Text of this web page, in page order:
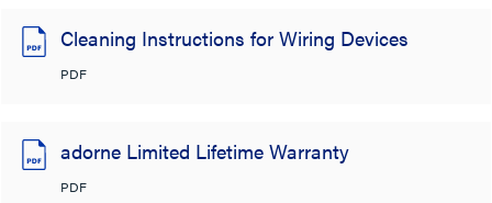
Cleaning Instructions for Wiring Devices
PDF
adorne Limited Lifetime Warranty
PDF